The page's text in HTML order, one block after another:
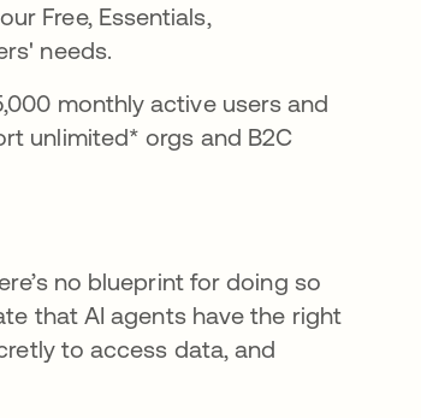
in a new tab
Free, Essentials,
needs.
monthly active users and
unlimited* orgs and B2C
no blueprint for doing so
that AI agents have the right
to access data, and